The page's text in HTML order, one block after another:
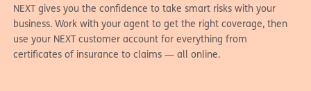
NEXT gives you the confidence to take smart risks with your
business. Work with your agent to get the right coverage, then
use your NEXT customer account for everything from
certificates of insurance to claims — all online.